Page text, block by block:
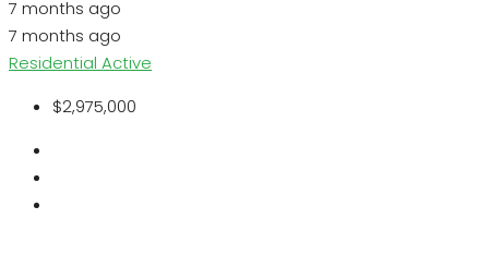
7 months ago
7 months ago
Residential Active
$2,975,000